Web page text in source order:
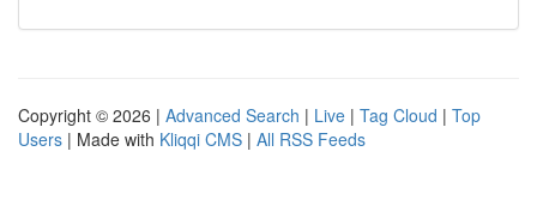
Copyright © 2026 | Advanced Search | Live | Tag Cloud | Top
Users | Made with Kliqqi CMS | All RSS Feeds